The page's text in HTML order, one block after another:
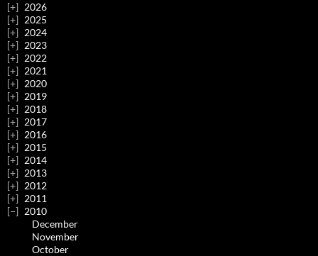
2026
2025
2024
2023
2022
2021
2020
2019
2018
2017
2016
2015
2014
2013
2012
2011
2010
December
November
October